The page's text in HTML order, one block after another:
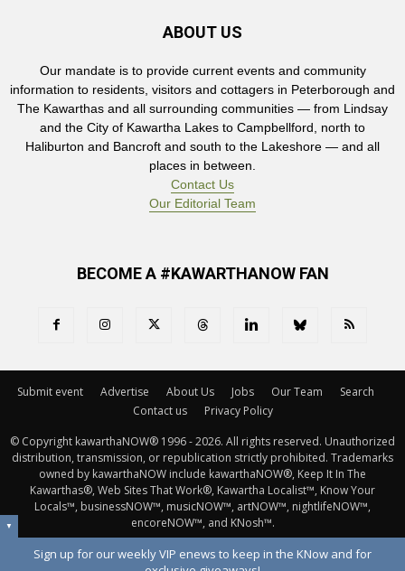
ABOUT US
Our mandate is to provide current events and community
information to residents, visitors and cottagers in Peterborough and
The Kawarthas and all surrounding communities — from Lindsay
and the City of Kawartha Lakes to Campbellford, north to
Haliburton and Bancroft and south to the Lakeshore — and all
places in between.
Contact Us
Our Editorial Team
BECOME A #KAWARTHANOW FAN
Submit event Advertise About Us Jobs Our Team
Search
Contact us
Privacy Policy
© Copyright kawarthaNOW® 1996 - 2026. All rights reserved. Unauthorized
distribution, transmission, or republication strictly prohibited. Trademarks
owned by kawarthaNOW include kawarthaNOW®, Keep It In The
Kawarthas®, Web Sites That Work®, Kawartha Localist™, Know Your
Locals™, businessNOW™, musicNOW™, artNOW™, nightlifeNOW™,
encoreNOW™, and KNosh™.
▼
Sign up for our weekly VIP enews to keep in the KNow and for